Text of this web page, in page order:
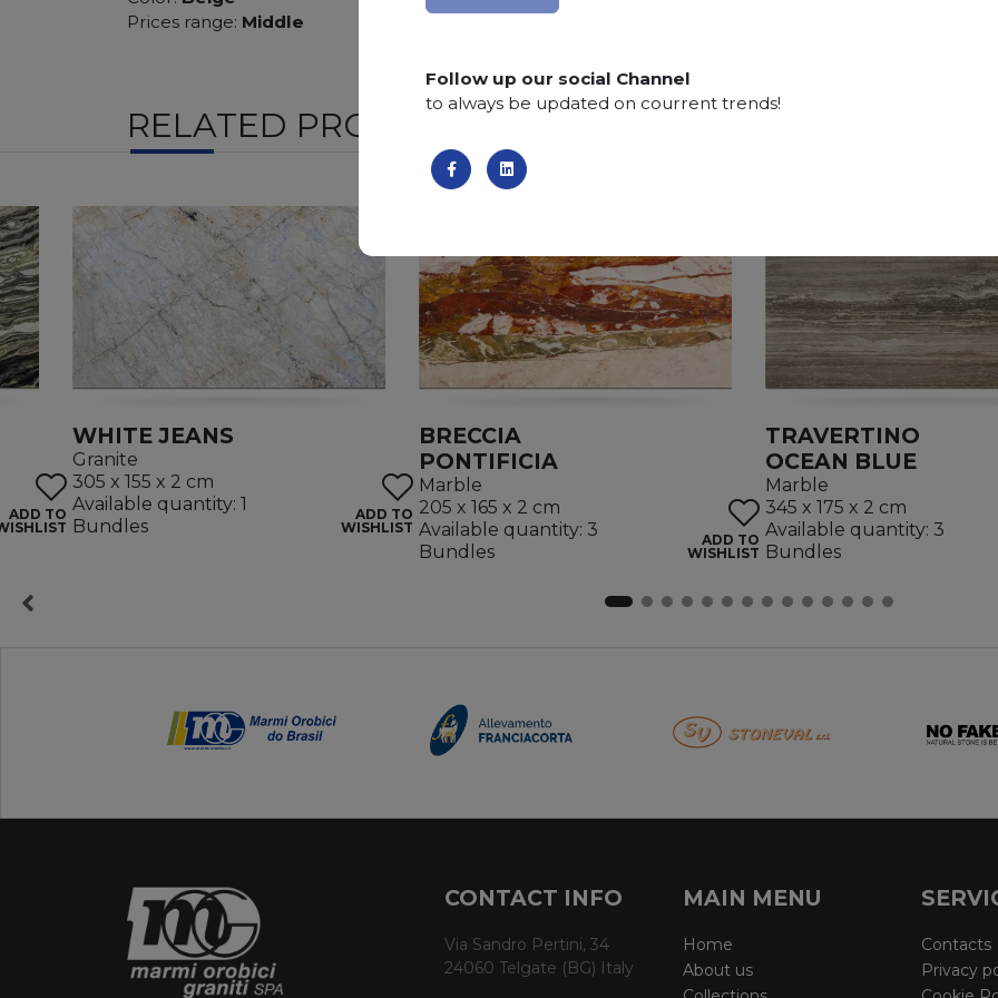
Prices range: Middle
Finishing:
Brushed, Bushhammered, Flamed,
RELATED PRODUCTS
ADD TO
WHITE JEANS
Granite
305 x 155 x 2 cm
Available quantity: 1
Bundles
ADD TO
WISHLIST
BRECCIA
PONTIFICIA
Marble
205 x 165 x 2 cm
Available quantity: 3
Bundles
ADD TO
WISHLIST
TRAVERTINO
OCEAN BLUE
Marble
345 x 175 x 2 cm
Available quantity: 3
Bundles
CONTACT INFO
Via Sandro Pertini, 34
24060 Telgate (BG) Italy
MAIN MENU
Home
About us
Contacts
Privacy
Follow up our social Channel
to always be updated on courrent trends!